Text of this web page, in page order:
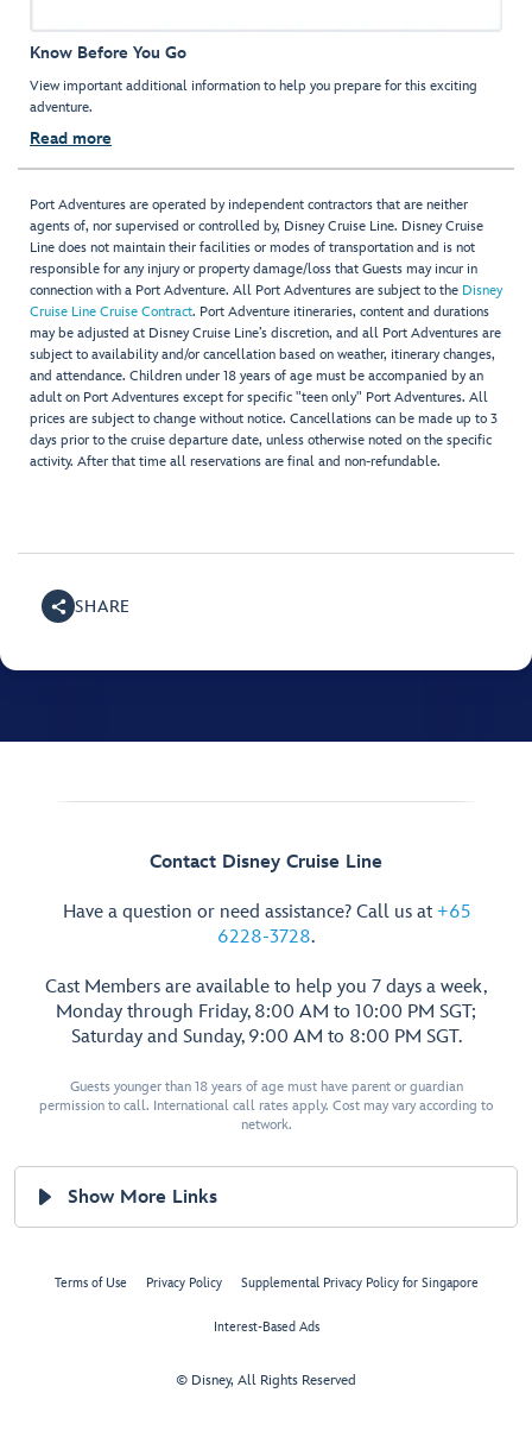
Know Before You Go
View important additional information to help you prepare for this exciting
adventure.
Read more
Port Adventures are operated by independent contractors that are neither
agents of, nor supervised or controlled by, Disney Cruise Line. Disney Cruise
Line does not maintain their facilities or modes of transportation and is not
responsible for any injury or property damage/loss that Guests may incur in
connection with a Port Adventure. All Port Adventures are subject to the Disney
Cruise Line Cruise Contract. Port Adventure itineraries, content and durations
may be adjusted at Disney Cruise Line’s discretion, and all Port Adventures are
subject to availability and/or cancellation based on weather, itinerary changes,
and attendance. Children under 18 years of age must be accompanied by an
adult on Port Adventures except for specific "teen only" Port Adventures. All
prices are subject to change without notice. Cancellations can be made up to 3
days prior to the cruise departure date, unless otherwise noted on the specific
activity. After that time all reservations are final and non-refundable.
SHARE
Contact Disney Cruise Line
Have a question or need assistance? Call us at +65
6228-3728.
Cast Members are available to help you 7 days a week,
Monday through Friday, 8:00 AM to 10:00 PM SGT;
Saturday and Sunday, 9:00 AM to 8:00 PM SGT.
Guests younger than 18 years of age must have parent or guardian
permission to call. International call rates apply. Cost may vary according to
network.
Show More Links
Terms of Use Privacy Policy Supplemental Privacy Policy for Singapore
Interest-Based Ads
© Disney, All Rights Reserved